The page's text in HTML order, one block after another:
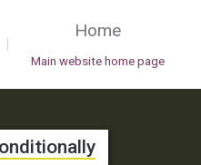
|
Home
Main website home page